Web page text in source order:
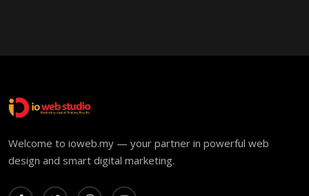
Welcome to ioweb.my — your partner in powerful web
design and smart digital marketing.